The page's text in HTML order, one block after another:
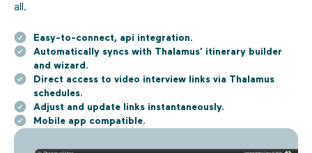
all.
Easy-to-connect, api integration.
Automatically syncs with Thalamus’ itinerary builder
and wizard.
Direct access to video interview links via Thalamus
schedules.
Adjust and update links instantaneously.
Mobile app compatible.